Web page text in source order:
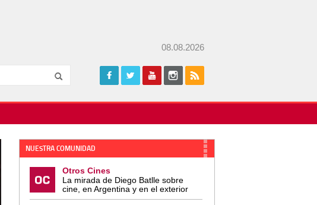
08.08.2026
NUESTRA COMUNIDAD
Otros Cines
La mirada de Diego Batlle sobre
cine, en Argentina y en el exterior